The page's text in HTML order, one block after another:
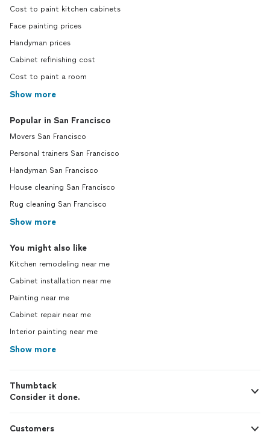
Cost to paint kitchen cabinets
Face painting prices
Handyman prices
Cabinet refinishing cost
Cost to paint a room
Show more
Popular in San Francisco
Movers San Francisco
Personal trainers San Francisco
Handyman San Francisco
House cleaning San Francisco
Rug cleaning San Francisco
Show more
You might also like
Kitchen remodeling near me
Cabinet installation near me
Painting near me
Cabinet repair near me
Interior painting near me
Show more
Thumbtack
Consider it done.
Customers